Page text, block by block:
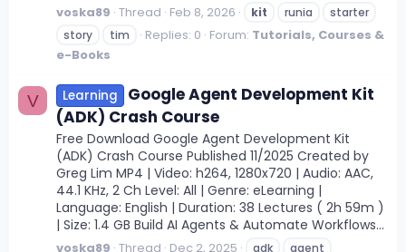
voska89 Thread Feb 8, 2026 kit runia
starter
story
tim Replies: 0 Forum: Tutorials, Courses &
e-Books
V Learning
Google Agent Development Kit
(ADK) Crash Course
Free Download Google Agent Development Kit
(ADK) Crash Course Published 11/2025 Created by
Greg Lim MP4 | Video: h264, 1280x720 | Audio: AAC,
44.1 KHz, 2 Ch Level: All | Genre: eLearning |
Language: English | Duration: 38 Lectures ( 2h 59m )
| Size: 1.4 GB Build AI Agents & Automate Workflows...
voska89 Thread Dec 2, 2025 adk
agent